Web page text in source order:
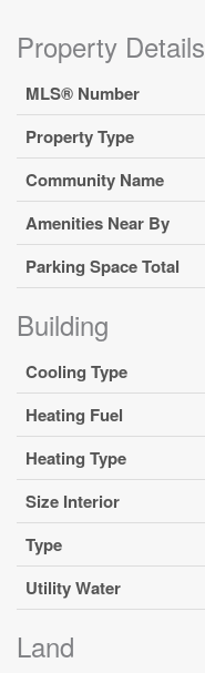
Property Details
MLS® Number
Property Type
Community Name
Amenities Near By
Parking Space Total
Building
Cooling Type
Heating Fuel
Heating Type
Size Interior
Type
Utility Water
Land